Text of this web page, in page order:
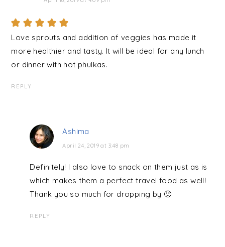
Love sprouts and addition of veggies has made it
more healthier and tasty. It will be ideal for any lunch
or dinner with hot phulkas.
REPLY
Ashima
April 24, 2019 at 3:48 pm
Definitely! I also love to snack on them just as is
which makes them a perfect travel food as well!
Thank you so much for dropping by 🙂
REPLY